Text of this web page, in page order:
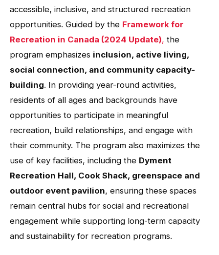
accessible, inclusive, and structured recreation
opportunities. Guided by the Framework for
Recreation in Canada (2024 Update), the
program emphasizes inclusion, active living,
social connection, and community capacity-
building. In providing year-round activities,
residents of all ages and backgrounds have
opportunities to participate in meaningful
recreation, build relationships, and engage with
their community. The program also maximizes the
use of key facilities, including the Dyment
Recreation Hall, Cook Shack, greenspace and
outdoor event pavilion, ensuring these spaces
remain central hubs for social and recreational
engagement while supporting long-term capacity
and sustainability for recreation programs.